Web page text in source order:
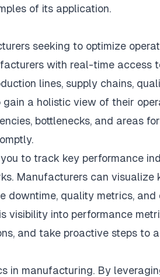
of its application.
seeking to optimize
with real-time access
lines, supply chains,
a holistic view of their
bottlenecks, and areas for
to track key performance
Manufacturers can visualize
downtime, quality metrics, and
visibility into performance
and take proactive steps to
in manufacturing. By